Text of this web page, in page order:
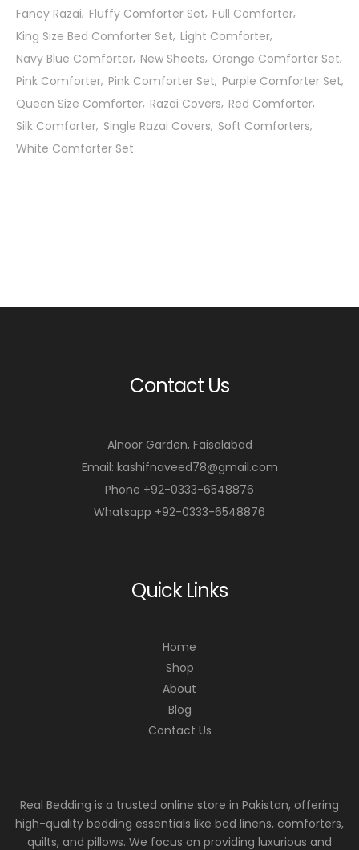
Fancy Razai Fluffy Comforter Set Full Comforter
King Size Bed Comforter Set Light Comforter
Navy Blue Comforter New Sheets Orange Comforter Set
Pink Comforter Pink Comforter Set Purple Comforter Set
Queen Size Comforter Razai Covers Red Comforter
Silk Comforter Single Razai Covers Soft Comforters
White Comforter Set
Contact Us
Alnoor Garden, Faisalabad
Email: kashifnaveed78@gmail.com
Phone +92-0333-6548876
Whatsapp +92-0333-6548876
Quick Links
Home
Shop
About
Blog
Contact Us
Real Bedding is a trusted online store in Pakistan, offering
high-quality bedding essentials like bed linens, comforters,
quilts, and pillows. We focus on providing luxurious and